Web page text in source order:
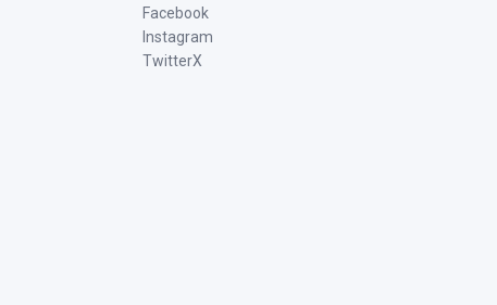
Facebook
Instagram
TwitterX